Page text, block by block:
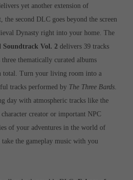
yet another extension of
the second DLC goes beyond the screen
Dynasty right into your home. The
Soundtrack Vol. 2 delivers 39 tracks
three thematically curated albums
total. Turn your living room into a
tracks performed by The Three Bards.
day with atmospheric tracks like the
creator or important NPC
of your adventures in the world of
the gameplay music with you